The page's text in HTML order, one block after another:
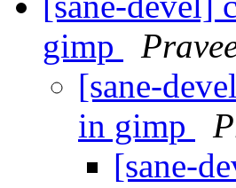
gimp
[sane-
in gimp
[sane-